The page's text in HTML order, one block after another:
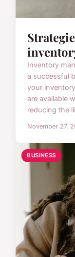
Inventory
a successful
your
are available
reducing the
November 27,
BUSINESS